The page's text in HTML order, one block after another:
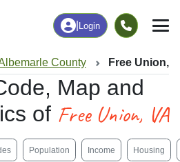
Login
County Free Union,
Map and
of Free Union, VA
Population Income Housing